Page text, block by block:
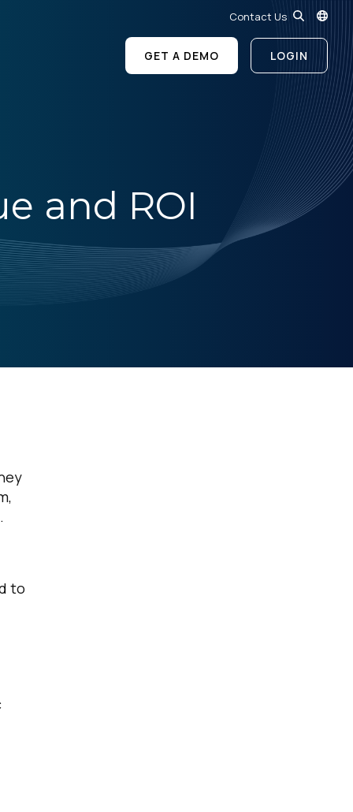
Contact Us
GET A DEMO LOGIN
and ROI
to